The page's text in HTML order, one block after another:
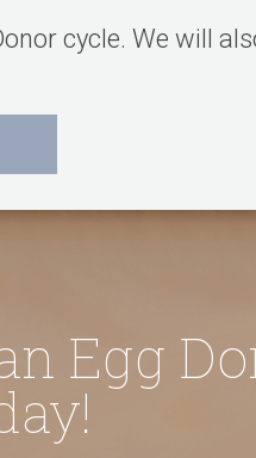
cycle. We will
Egg